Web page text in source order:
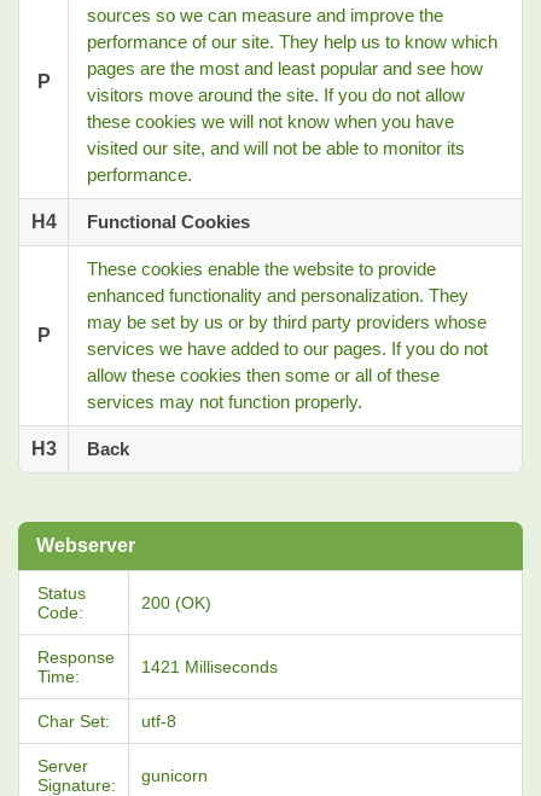
P
sources so we can measure and improve the
performance of our site. They help us to know which
pages are the most and least popular and see how
visitors move around the site. If you do not allow
these cookies we will not know when you have
visited our site, and will not be able to monitor its
performance.
H4 Functional Cookies
P
These cookies enable the website to provide
enhanced functionality and personalization. They
may be set by us or by third party providers whose
services we have added to our pages. If you do not
allow these cookies then some or all of these
services may not function properly.
H3 Back
Webserver
Status
Code:
200 (OK)
Response
Time:
1421 Milliseconds
Char Set: utf-8
Server
Signature:
gunicorn